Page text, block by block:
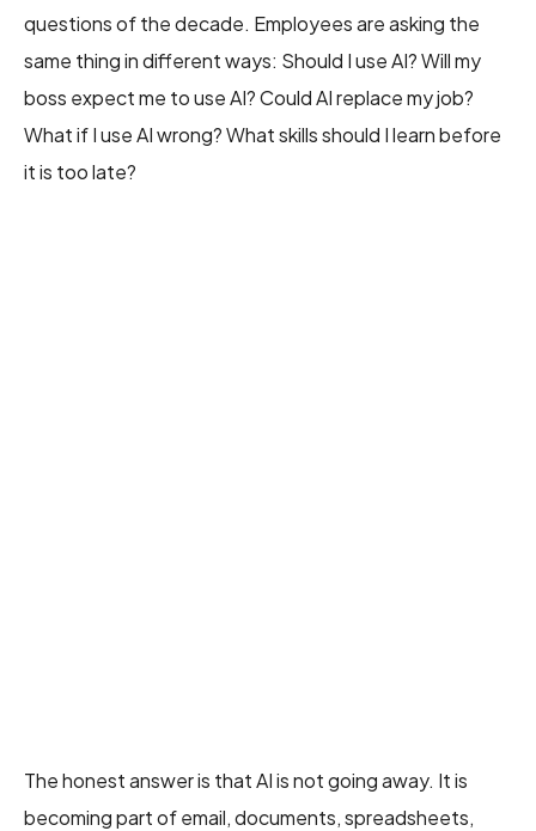
questions of the decade. Employees are asking the
same thing in different ways: Should I use AI? Will my
boss expect me to use AI? Could AI replace my job?
What if I use AI wrong? What skills should I learn before
it is too late?
The honest answer is that AI is not going away. It is
becoming part of email, documents, spreadsheets,